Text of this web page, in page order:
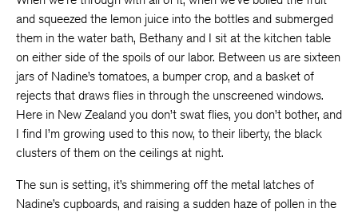
and squeezed the lemon juice into the bottles and submerged
them in the water bath, Bethany and I sit at the kitchen table
on either side of the spoils of our labor. Between us are sixteen
jars of Nadine’s tomatoes, a bumper crop, and a basket of
rejects that draws flies in through the unscreened windows.
Here in New Zealand you don’t swat flies, you don’t bother, and
I find I’m growing used to this now, to their liberty, the black
clusters of them on the ceilings at night.
The sun is setting, it’s shimmering off the metal latches of
Nadine’s cupboards, and raising a sudden haze of pollen in the